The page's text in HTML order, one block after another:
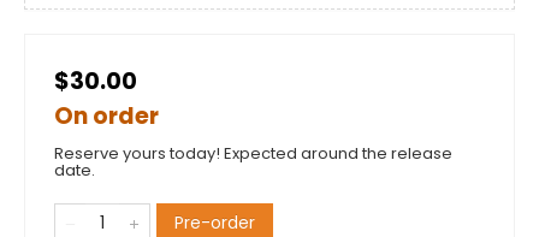
$30.00
On order
Reserve yours today! Expected around the release
date.
Pre-order